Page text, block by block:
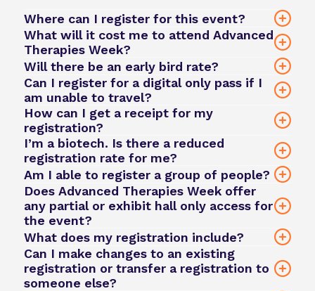
Where can I register for this event?
What will it cost me to attend Advanced
Therapies Week?
Will there be an early bird rate?
here.
Can I register for a digital only pass if I
am unable to travel?
team@phacilitate.com
How can I get a receipt for my
registration?
registration
login here
I’m a biotech. Is there a reduced
registration rate for me?
here
Am I able to register a group of people?
Small group (3-4 tickets) → 10% off
Mid-sized group (5-7 tickets) → 15% off
Large group (8+ tickets) → 20% off
click here
Does Advanced Therapies Week offer
any partial or exhibit hall only access for
the event?
What does my registration include?
Can I make changes to an existing
registration or transfer a registration to
someone else?